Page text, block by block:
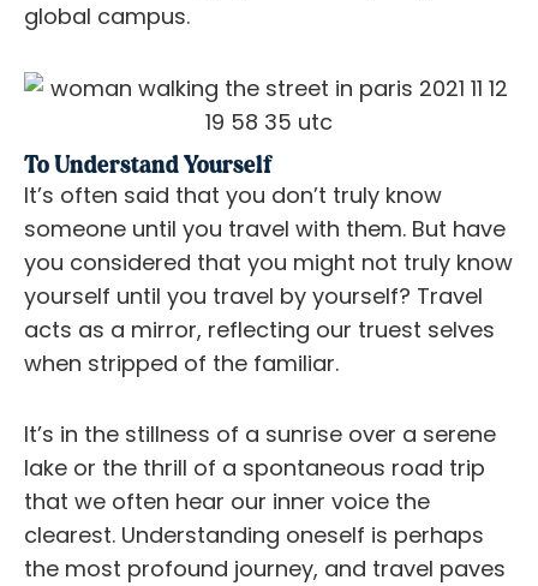
global campus.
To Understand Yourself
It’s often said that you don’t truly know
someone until you travel with them. But have
you considered that you might not truly know
yourself until you travel by yourself? Travel
acts as a mirror, reflecting our truest selves
when stripped of the familiar.
It’s in the stillness of a sunrise over a serene
lake or the thrill of a spontaneous road trip
that we often hear our inner voice the
clearest. Understanding oneself is perhaps
the most profound journey, and travel paves